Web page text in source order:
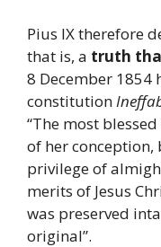
Pius IX therefore
that is, a truth
8 December 1854
constitution
“The most
of her conception,
privilege of
merits of Jesus
was preserved
original”.